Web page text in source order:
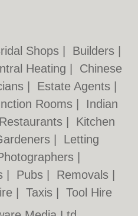
Shops Builders
Heating
Chinese
Estate Agents
Rooms
Indian
Kitchen
Letting
Pubs Removals
|Taxis |Tool Hire